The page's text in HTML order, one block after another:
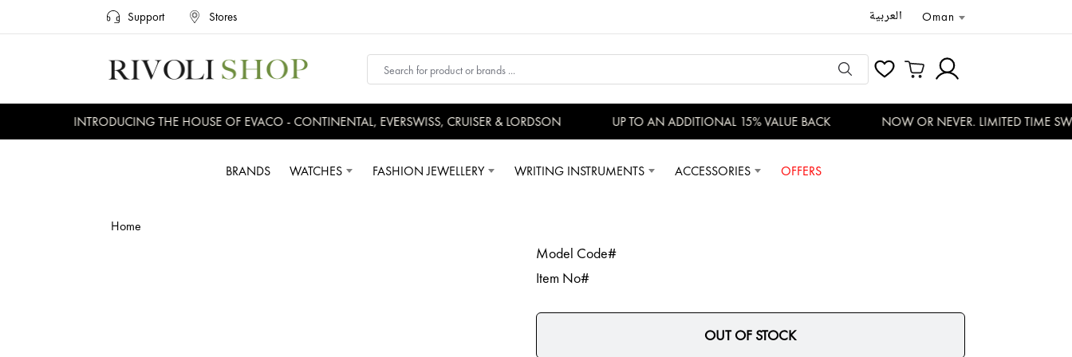
Support Stores العربية Oman
INTRODUCING THE HOUSE OF EVACO - CONTINENTAL, EVERSWISS, CRUISER & LORDSON UP TO AN ADDITIONAL 15% VALUE BACK NOW OR NEVER. LIMITED TIME
BRANDS WATCHES FASHION JEWELLERY WRITING INSTRUMENTS ACCESSORIES OFFERS
Home
Model Code#
Item No#
OUT OF STOCK